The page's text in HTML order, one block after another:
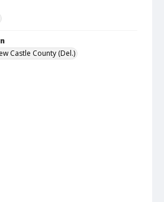
Castle County (Del.)